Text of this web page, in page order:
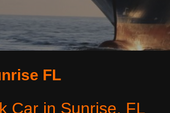
FL
Car in Sunrise, FL